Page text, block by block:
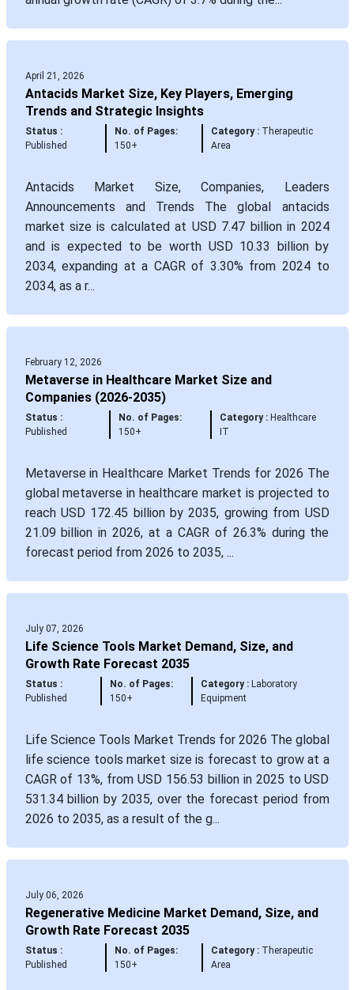
April 21, 2026
Antacids Market Size, Key Players, Emerging
Trends and Strategic Insights
Status :
Published
No. of Pages:
150+
Category :Therapeutic
Area
Antacids Market Size, Companies, Leaders
Announcements and Trends The global antacids
market size is calculated at USD 7.47 billion in 2024
and is expected to be worth USD 10.33 billion by
2034, expanding at a CAGR of 3.30% from 2024 to
2034, as a r...
February 12, 2026
Metaverse in Healthcare Market Size and
Companies (2026-2035)
Status :
Published
No. of Pages:
150+
Category :Healthcare
IT
Metaverse in Healthcare Market Trends for 2026 The
global metaverse in healthcare market is projected to
reach USD 172.45 billion by 2035, growing from USD
21.09 billion in 2026, at a CAGR of 26.3% during the
forecast period from 2026 to 2035, ...
July 07, 2026
Life Science Tools Market Demand, Size, and
Growth Rate Forecast 2035
Status :
Published
No. of Pages:
150+
Category : Laboratory
Equipment
Life Science Tools Market Trends for 2026 The global
life science tools market size is forecast to grow at a
CAGR of 13%, from USD 156.53 billion in 2025 to USD
531.34 billion by 2035, over the forecast period from
2026 to 2035, as a result of the g...
July 06, 2026
Regenerative Medicine Market Demand, Size, and
Growth Rate Forecast 2035
Status :
Published
No. of Pages:
150+
Category :Therapeutic
Area